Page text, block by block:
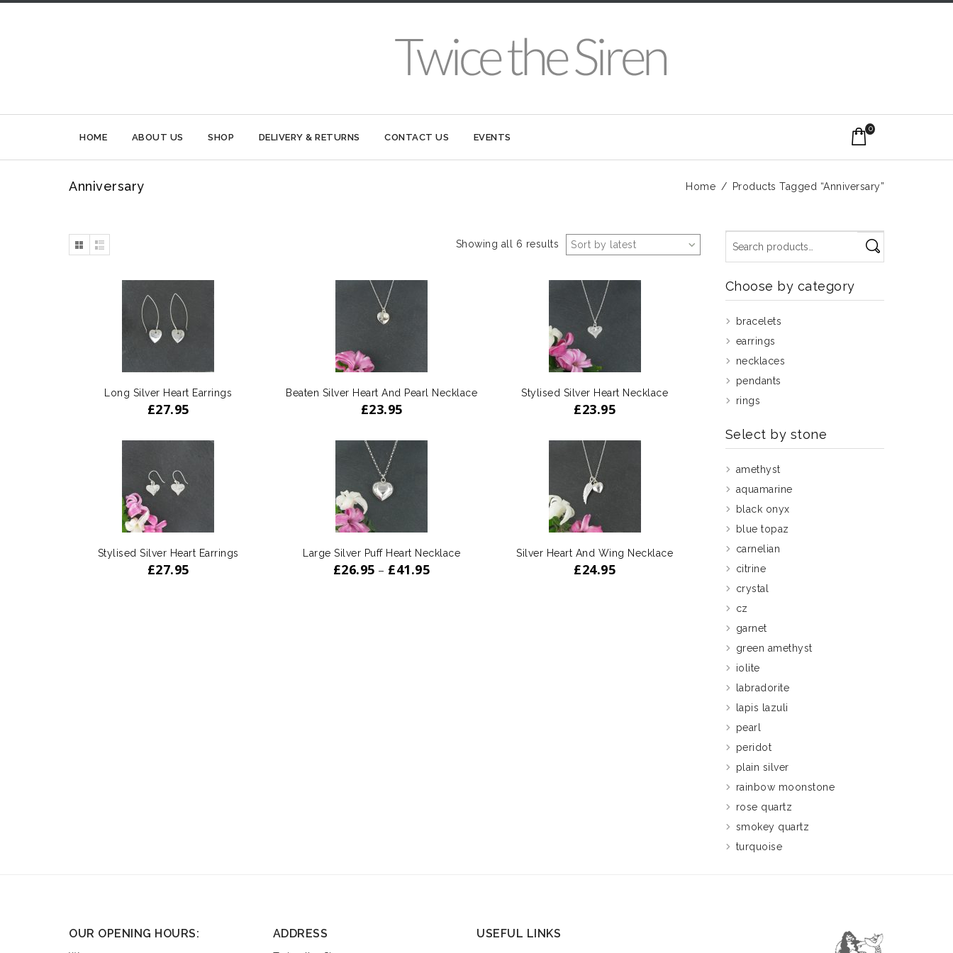
HOME ABOUT US SHOP DELIVERY & RETURNS CONTACT US EVENTS
0
Anniversary Home / Products Tagged “Anniversary”
Sort by latest
Showing all 6 results
Long Silver Heart Earrings
£27.95
Beaten Silver Heart And Pearl Necklace
£23.95
Stylised Silver Heart Necklace
£23.95
Stylised Silver Heart Earrings
£27.95
Large Silver Puff Heart Necklace
£26.95 – £41.95
Silver Heart And Wing Necklace
£24.95
Choose by category
bracelets
earrings
necklaces
pendants
rings
Select by stone
amethyst
aquamarine
black onyx
blue topaz
carnelian
citrine
crystal
cz
garnet
green amethyst
iolite
labradorite
lapis lazuli
pearl
peridot
plain silver
rainbow moonstone
rose quartz
smokey quartz
turquoise
OUR OPENING HOURS: ADDRESS USEFUL LINKS